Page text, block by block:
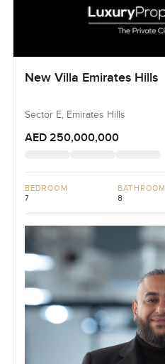
New Villa Emirates Hills
Sector E, Emirates Hills
AED 250,000,000
BEDROOM
7
BATHROOM
8